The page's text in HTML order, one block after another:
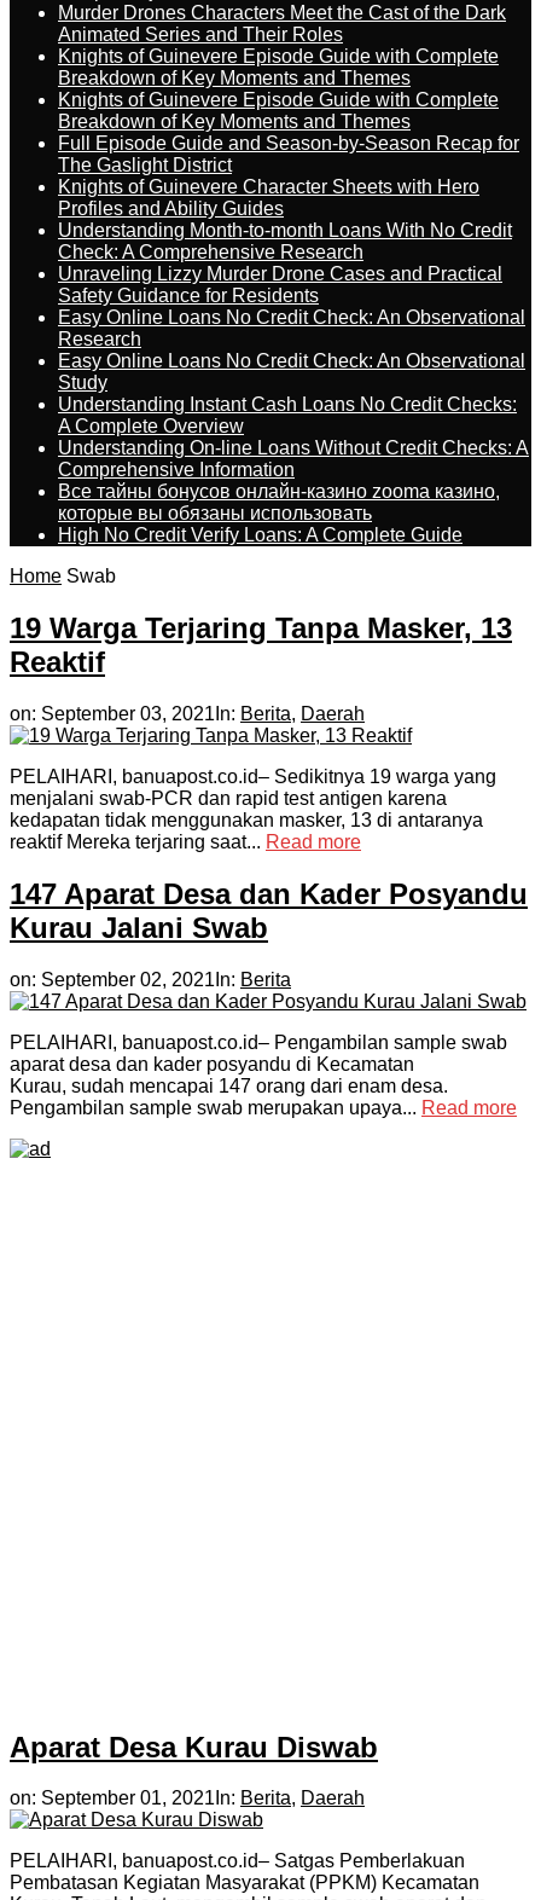
Murder Drones Characters Meet the Cast of the Dark
Animated Series and Their Roles
Knights of Guinevere Episode Guide with Complete
Breakdown of Key Moments and Themes
Knights of Guinevere Episode Guide with Complete
Breakdown of Key Moments and Themes
Full Episode Guide and Season-by-Season Recap for
The Gaslight District
Knights of Guinevere Character Sheets with Hero
Profiles and Ability Guides
Understanding Month-to-month Loans With No Credit
Check: A Comprehensive Research
Unraveling Lizzy Murder Drone Cases and Practical
Safety Guidance for Residents
Easy Online Loans No Credit Check: An Observational
Research
Easy Online Loans No Credit Check: An Observational
Study
Understanding Instant Cash Loans No Credit Checks:
A Complete Overview
Understanding On-line Loans Without Credit Checks: A
Comprehensive Information
Все тайны бонусов онлайн-казино zooma казино,
которые вы обязаны использовать
High No Credit Verify Loans: A Complete Guide
Home Swab
19 Warga Terjaring Tanpa Masker, 13
Reaktif
on: September 03, 2021 In: Berita, Daerah
PELAIHARI, banuapost.co.id– Sedikitnya 19 warga yang
menjalani swab-PCR dan rapid test antigen karena
kedapatan tidak menggunakan masker, 13 di antaranya
reaktif Mereka terjaring saat... Read more
147 Aparat Desa dan Kader Posyandu
Kurau Jalani Swab
on: September 02, 2021 In: Berita
PELAIHARI, banuapost.co.id– Pengambilan sample swab
aparat desa dan kader posyandu di Kecamatan
Kurau, sudah mencapai 147 orang dari enam desa.
Pengambilan sample swab merupakan upaya... Read more
Aparat Desa Kurau Diswab
on: September 01, 2021 In: Berita, Daerah
PELAIHARI, banuapost.co.id– Satgas Pemberlakuan
Pembatasan Kegiatan Masyarakat (PPKM) Kecamatan